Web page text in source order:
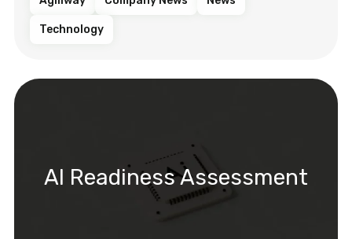
Technology
AI Readiness Assessment